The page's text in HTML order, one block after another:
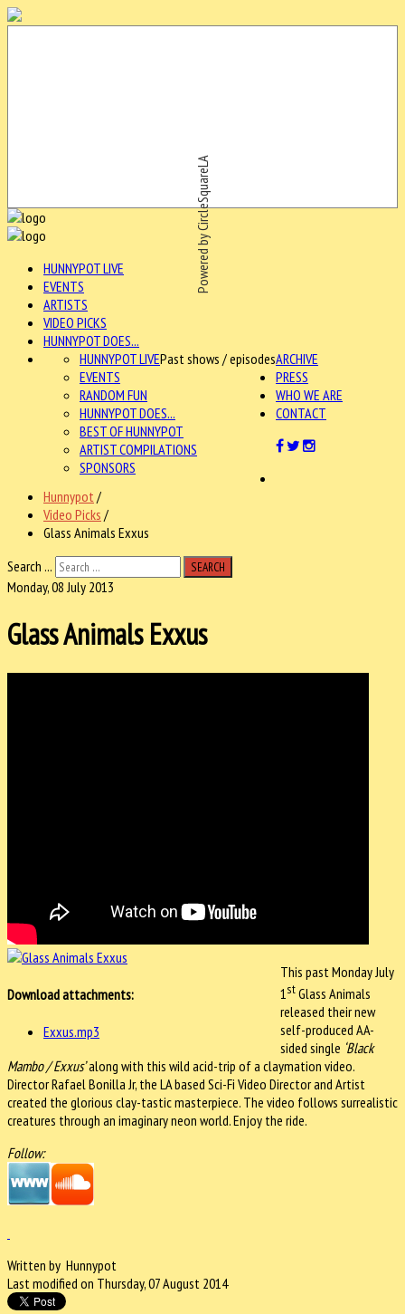
Powered by CircleSquareLA
HUNNYPOT LIVE
EVENTS
ARTISTS
VIDEO PICKS
HUNNYPOT DOES...
ARCHIVE
HUNNYPOT LIVEPast shows / episodes
EVENTS
RANDOM FUN
HUNNYPOT DOES...
BEST OF HUNNYPOT
ARTIST COMPILATIONS
SPONSORS
PRESS
WHO WE ARE
CONTACT
Hunnypot /
Video Picks /
Glass Animals Exxus
Search ...
SEARCH
Monday, 08 July 2013
Glass Animals Exxus
Download attachments:
Exxus.mp3
This past Monday July
1stGlass Animals
released their new
self-produced AA-
sided single ‘Black
Mambo / Exxus’along with this wild acid-trip of a claymation video.
Director Rafael Bonilla Jr, the LA based Sci-Fi Video Director and Artist
created the glorious clay-tastic masterpiece. The video follows surrealistic
creatures through an imaginary neon world. Enjoy the ride.
Follow:
Written by Hunnypot
Last modified on Thursday, 07 August 2014